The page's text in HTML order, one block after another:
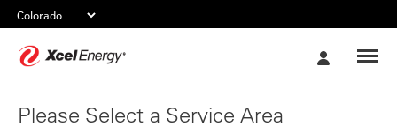
Please Select a Service Area